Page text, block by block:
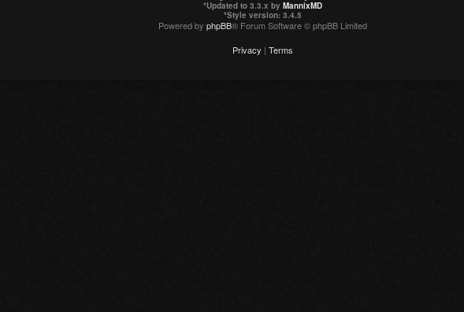
*Updated to 3.3.x by MannixMD
*Style version: 3.4.5
Powered by phpBB® Forum Software © phpBB Limited
Privacy | Terms